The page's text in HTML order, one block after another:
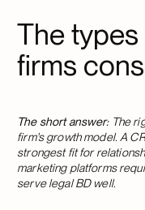
The
firms
The short answer:The
firm's growth model. A
strongest fit for
marketing platforms
serve legal BD well.